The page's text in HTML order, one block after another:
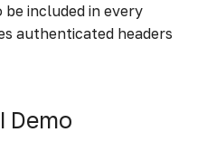
included in every
authenticated headers
Demo